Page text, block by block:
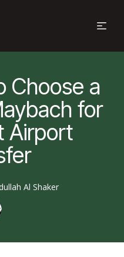
Choose a
for
Airport
Al Shaker